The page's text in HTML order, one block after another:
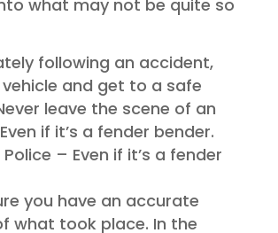
what may not be quite so
following an accident,
and get to a safe
leave the scene of an
if it’s a fender bender.
– Even if it’s a fender
you have an accurate
what took place. In the